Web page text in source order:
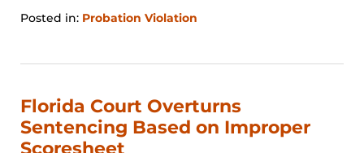
Posted in: Probation Violation
26,
1:20
pm
Florida Court Overturns
Sentencing Based on Improper